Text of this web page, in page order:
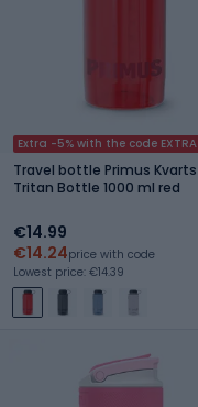
Extra -5% with the code EXTRA
Travel bottle Primus Kvarts
Tritan Bottle 1000 ml red
€14.99
€14.24price with code
Lowest price: €14.39